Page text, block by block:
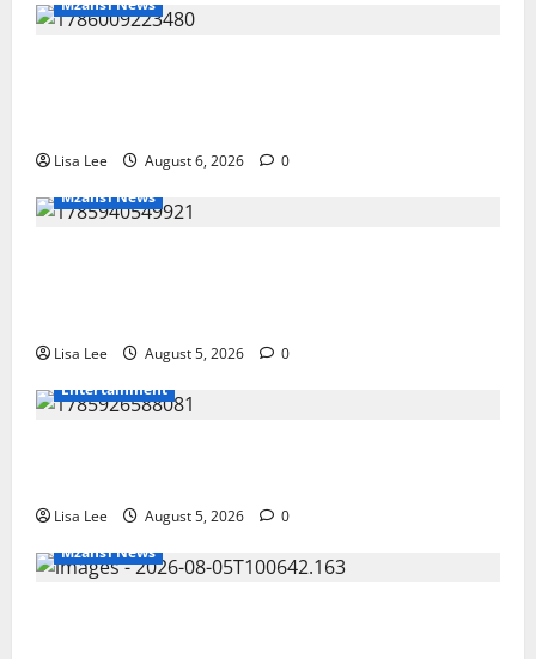
Mzansi News
Lisa Lee August 6, 2026
0
Mzansi News
Lisa Lee August 5, 2026
0
Entertainment
Lisa Lee August 5, 2026
0
Mzansi News